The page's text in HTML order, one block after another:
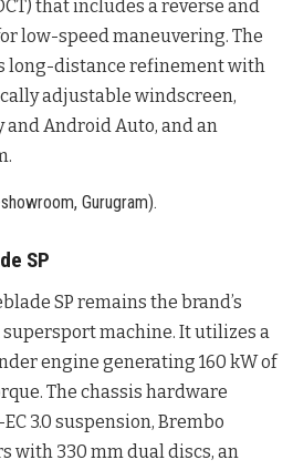
that includes a reverse and
low-speed maneuvering. The
long-distance refinement with
adjustable windscreen,
and Android Auto, and an
.
Gurugram).
SP
SP remains the brand’s
machine. It utilizes a
engine generating 160 kW of
. The chassis hardware
3.0 suspension, Brembo
with 330 mm dual discs, an